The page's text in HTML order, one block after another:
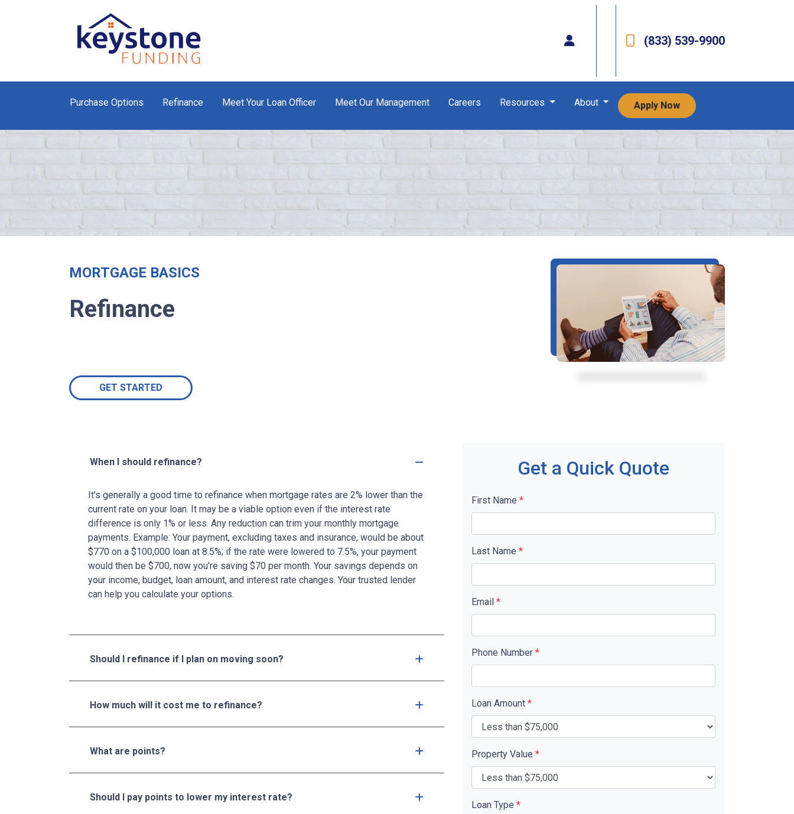
(833) 539-9900
Purchase Options Refinance Meet Your Loan Officer Meet Our Management Careers Resources About Apply Now
MORTGAGE BASICS
Refinance
GET STARTED
When I should refinance?
It's generally a good time to refinance when mortgage rates are 2% lower than the
current rate on your loan. It may be a viable option even if the interest rate
difference is only 1% or less. Any reduction can trim your monthly mortgage
payments. Example: Your payment, excluding taxes and insurance, would be about
$770 on a $100,000 loan at 8.5%; if the rate were lowered to 7.5%, your payment
would then be $700, now you're saving $70 per month. Your savings depends on
your income, budget, loan amount, and interest rate changes. Your trusted lender
can help you calculate your options.
Should I refinance if I plan on moving soon?
How much will it cost me to refinance?
What are points?
Should I pay points to lower my interest rate?
Get a Quick Quote
First Name *
Last Name *
Email *
Phone Number *
Loan Amount *
Property Value *
Loan Type *